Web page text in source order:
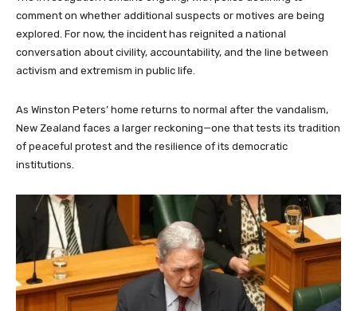
comment on whether additional suspects or motives are being
explored. For now, the incident has reignited a national
conversation about civility, accountability, and the line between
activism and extremism in public life.
As Winston Peters’ home returns to normal after the vandalism,
New Zealand faces a larger reckoning—one that tests its tradition
of peaceful protest and the resilience of its democratic
institutions.